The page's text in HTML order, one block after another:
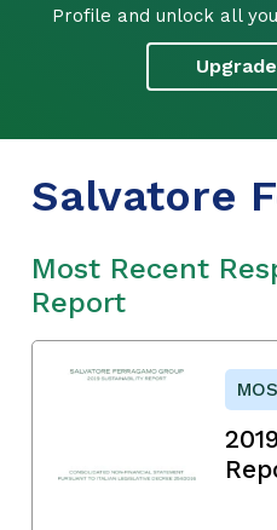
Profile and unlock all
Salvatore
Most Recent
Report